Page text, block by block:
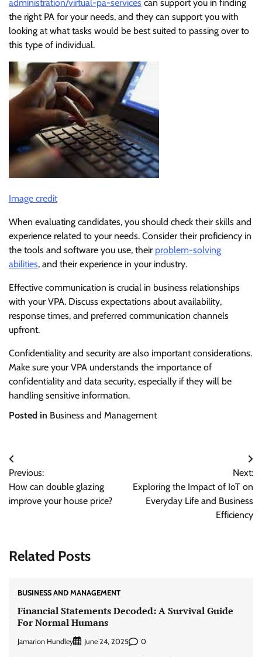
administration/virtual-pa-services can support you in finding
the right PA for your needs, and they can support you with
looking at what tasks would be best suited to passing over to
this type of individual.
Image credit
When evaluating candidates, you should check their skills and
experience related to your needs. Consider their proficiency in
the tools and software you use, their problem-solving
abilities, and their experience in your industry.
Effective communication is crucial in business relationships
with your VPA. Discuss expectations about availability,
response times, and preferred communication channels
upfront.
Confidentiality and security are also important considerations.
Make sure your VPA understands the importance of
confidentiality and data security, especially if they will be
handling sensitive information.
Posted in Business and Management
Post
navigation
Previous:
How can double glazing
improve your house price?
Next:
Exploring the Impact of IoT on
Everyday Life and Business
Efficiency
Related Posts
BUSINESS AND MANAGEMENT
Financial Statements Decoded: A Survival Guide
For Normal Humans
Jamarion Hundley June 24, 2025 0